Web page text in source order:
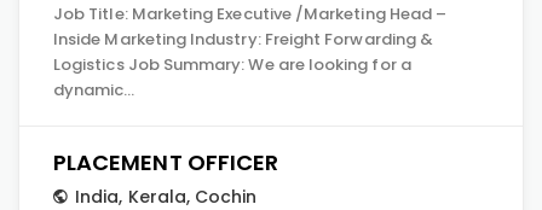
Job Title: Marketing Executive /Marketing Head –
Inside Marketing Industry: Freight Forwarding &
Logistics Job Summary: We are looking for a
dynamic…
PLACEMENT OFFICER
India, Kerala, Cochin